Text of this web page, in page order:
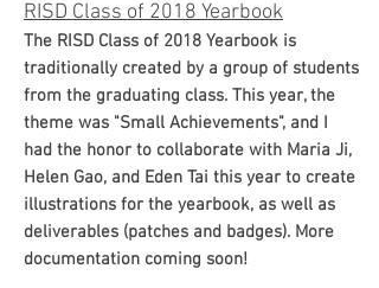
RISD Class of 2018 Yearbook
The RISD Class of 2018 Yearbook is
traditionally created by a group of students
from the graduating class. This year, the
theme was "Small Achievements", and I
had the honor to collaborate with Maria Ji,
Helen Gao, and Eden Tai this year to create
illustrations for the yearbook, as well as
deliverables (patches and badges). More
documentation coming soon!